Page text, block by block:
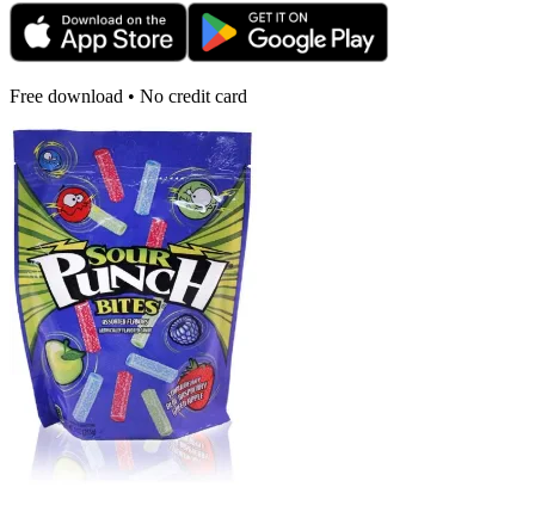
Free download • No credit card